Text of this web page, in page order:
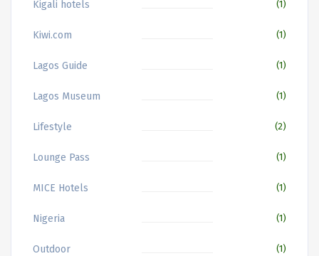
Kigali hotels (1)
Kiwi.com (1)
Lagos Guide (1)
Lagos Museum (1)
Lifestyle (2)
Lounge Pass (1)
MICE Hotels (1)
Nigeria (1)
Outdoor (1)